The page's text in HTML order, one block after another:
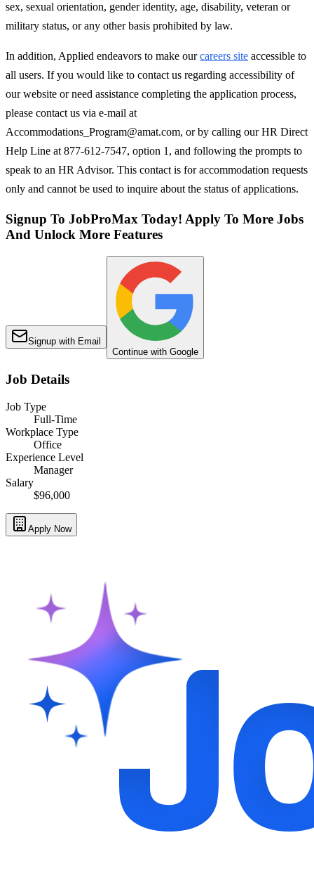
sex, sexual orientation, gender identity, age, disability, veteran or
military status, or any other basis prohibited by law.
In addition, Applied endeavors to make ourcareers site accessible to
all users. If you would like to contact us regarding accessibility of
our website or need assistance completing the application process,
please contact us via e-mail at
Accommodations_Program@amat.com, or by calling our HR Direct
Help Line at 877-612-7547, option 1, and following the prompts to
speak to an HR Advisor. This contact is for accommodation requests
only and cannot be used to inquire about the status of applications.
Signup To JobProMax Today! Apply To More Jobs
And Unlock More Features
Signup with Email
Continue with Google
Job Details
Job Type
Full-Time
Workplace Type
Office
Experience Level
Manager
Salary
$96,000
Apply Now